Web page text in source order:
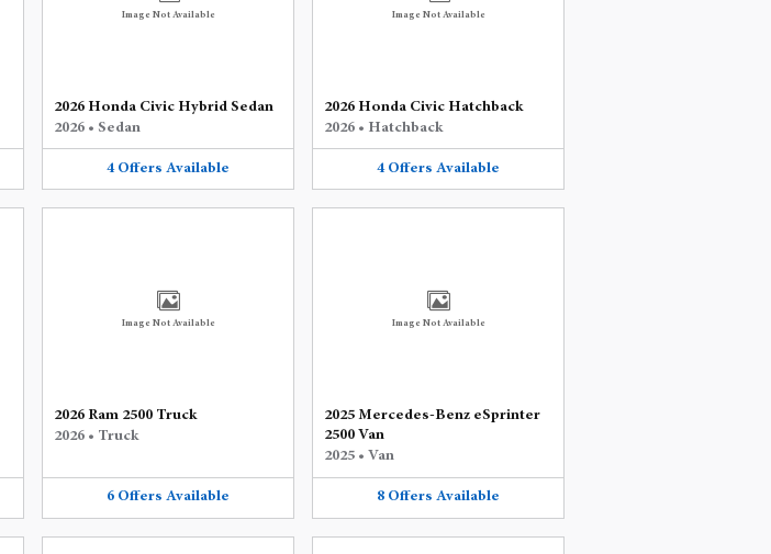
Image Not Available
2026 Honda Civic Hybrid Sedan
2026 • Sedan
4 Offers Available
Image Not Available
2026 Honda Civic Hatchback
2026 • Hatchback
4 Offers Available
Image Not Available
2026 Ram 2500 Truck
2026 • Truck
6 Offers Available
Image Not Available
2025 Mercedes-Benz eSprinter
2500 Van
2025 • Van
8 Offers Available